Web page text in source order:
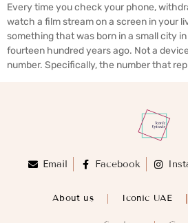
Every time you check your phone,
watch a film stream on a screen in your
something that was born in a small city
fourteen hundred years ago. Not a
number. Specifically, the number that
Email Facebook
About us Iconic UAE